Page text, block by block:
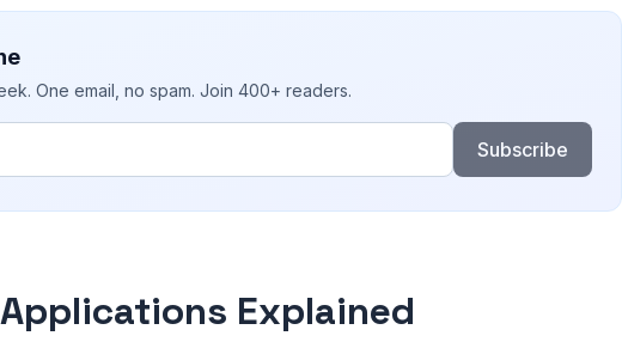
One email, no spam. Join 400+ readers.
Subscribe
Applications Explained